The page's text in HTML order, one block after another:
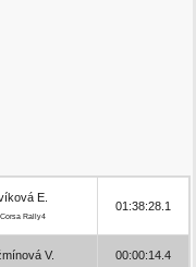
E.
Rally4
01:38:28.1
V.
00:00:14.4